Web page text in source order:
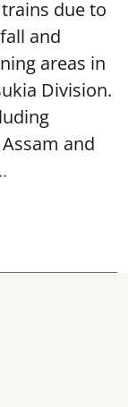
due to
and
areas in
Division.
and